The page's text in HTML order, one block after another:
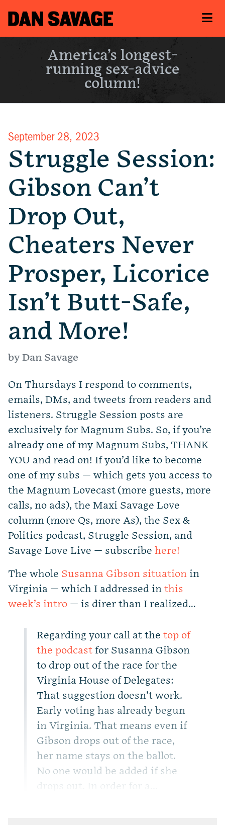
America’s longest-
running sex-advice
column!
September 28, 2023
Struggle Session:
Gibson Can’t
Drop Out,
Cheaters Never
Prosper, Licorice
Isn’t Butt-Safe,
and More!
by Dan Savage
On Thursdays I respond to comments,
emails, DMs, and tweets from readers and
listeners. Struggle Session posts are
exclusively for Magnum Subs. So, if you’re
already one of my Magnum Subs, THANK
YOU and read on! If you’d like to become
one of my subs — which gets you access to
the Magnum Lovecast (more guests, more
calls, no ads), the Maxi Savage Love
column (more Qs, more As), the Sex &
Politics podcast, Struggle Session, and
Savage Love Live — subscribe here!
The whole Susanna Gibson situation in
Virginia — which I addressed in this
week’s intro — is direr than I realized…
Regarding your call at the top of
the podcast for Susanna Gibson
to drop out of the race for the
Virginia House of Delegates:
That suggestion doesn’t work.
Early voting has already begun
in Virginia. That means even if
Gibson drops out of the race,
her name stays on the ballot.
No one would be added if she
drops out. In order for a...